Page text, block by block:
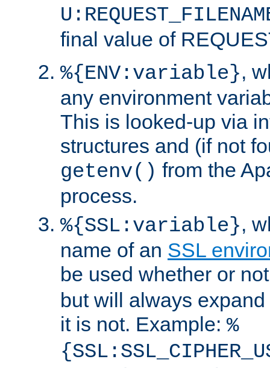
final value of
%{ENV:variable},
any environment
This is looked-up via
structures and (if not
getenv() from the
process.
%{SSL:variable},
name of an SSL
be used whether or
but will always
it is not. Example: %